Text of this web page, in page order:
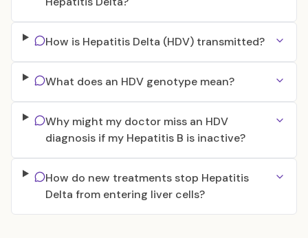
How is Hepatitis Delta (HDV) transmitted?
What does an HDV genotype mean?
Why might my doctor miss an HDV
diagnosis if my Hepatitis B is inactive?
How do new treatments stop Hepatitis
Delta from entering liver cells?